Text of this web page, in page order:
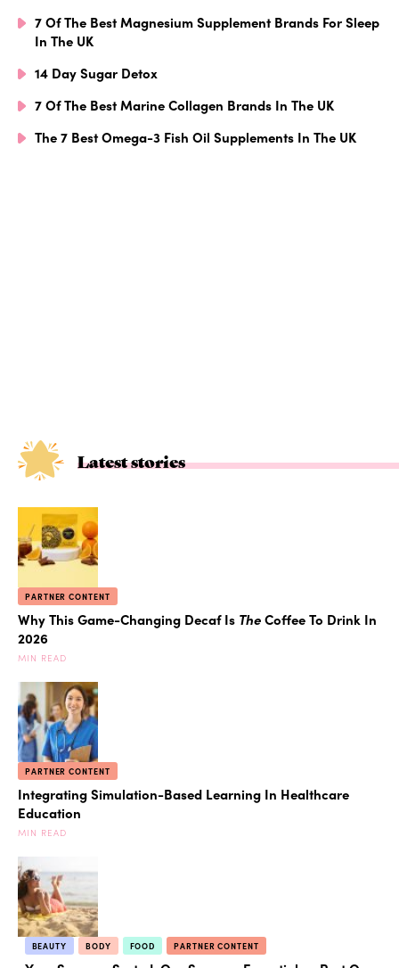
7 Of The Best Magnesium Supplement Brands For Sleep
In The UK
14 Day Sugar Detox
7 Of The Best Marine Collagen Brands In The UK
The 7 Best Omega-3 Fish Oil Supplements In The UK
Latest stories
PARTNER CONTENT
Why This Game-Changing Decaf Is TheCoffee To Drink In
2026
MIN READ
PARTNER CONTENT
Integrating Simulation-Based Learning In Healthcare
Education
MIN READ
BEAUTY BODY FOOD PARTNER CONTENT